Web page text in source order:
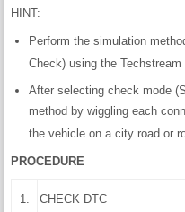
HINT:
Perform the simulation
Check) using the Techstream
After selecting check mode
method by wiggling each
the vehicle on a city road or
PROCEDURE
1. CHECK DTC